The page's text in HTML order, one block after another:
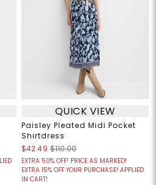
QUICK VIEW
Paisley Pleated Midi Pocket
Shirtdress
$42.49 $110.00
EXTRA 50% OFF! PRICE AS MARKED!
EXTRA 15% OFF YOUR PURCHASE! APPLIED
IN CART!